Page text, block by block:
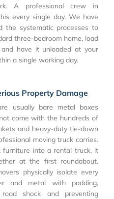
A professional crew in
every single day. We have
the systematic processes to
three-bedroom home, load
have it unloaded at your
a single working day.
Property Damage
usually bare metal boxes
come with the hundreds of
and heavy-duty tie-down
moving truck carries.
furniture into a rental truck, it
at the first roundabout.
physically isolate every
and metal with padding,
shock and preventing